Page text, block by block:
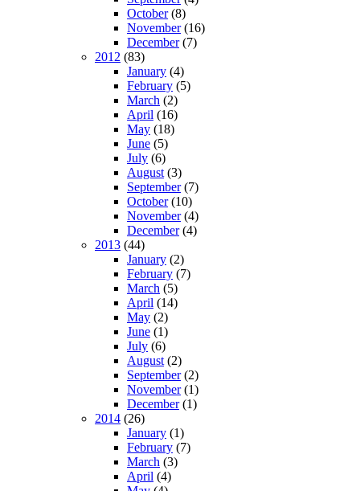
October(8)
November(16)
December(7)
2012 (83)
January (4)
February (5)
March (2)
April (16)
May (18)
June (5)
July (6)
August (3)
September(7)
October(10)
November(4)
December(4)
2013 (44)
January (2)
February (7)
March (5)
April (14)
May (2)
June (1)
July (6)
August (2)
September(2)
November(1)
December(1)
2014 (26)
January (1)
February (7)
March (3)
April (4)